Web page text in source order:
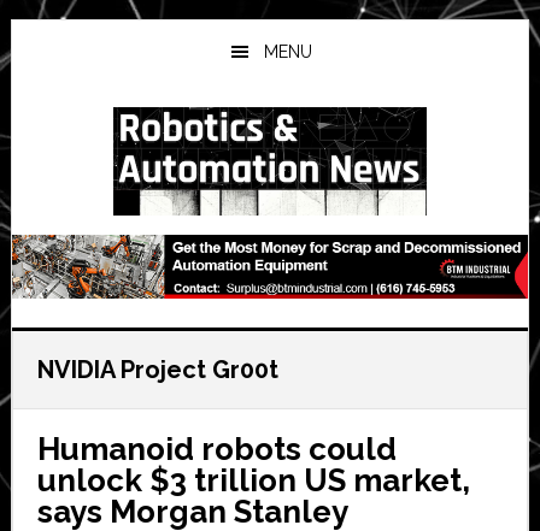
Skip
to
main
Skip
to
primary
Skip
to
secondary
MENU
NVIDIA Project Gr00t
Humanoid robots could
unlock $3 trillion US market,
says Morgan Stanley